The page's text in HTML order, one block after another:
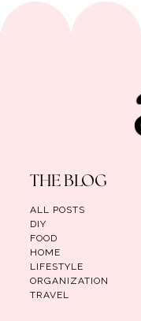
THE BLOG
ALL POSTS
DIY
FOOD
HOME
LIFESTYLE
ORGANIZATION
TRAVEL